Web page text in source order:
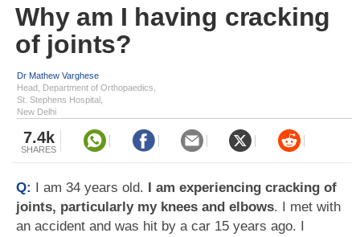
Why am I having cracking
of joints?
Dr Mathew Varghese
Head, Department of Orthopaedics,
St. Stephens Hospital,
New Delhi
7.4k
SHARES
Q: I am 34 years old. I am experiencing cracking of
joints, particularly my knees and elbows. I met with
an accident and was hit by a car 15 years ago. I